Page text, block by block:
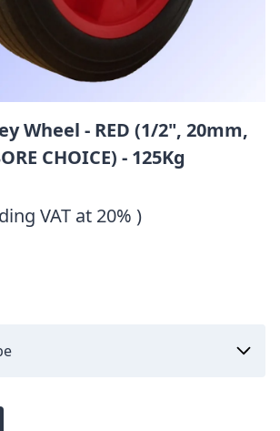
Wheel - RED (1/2", 20mm,
CHOICE) - 125Kg
VAT at 20% )